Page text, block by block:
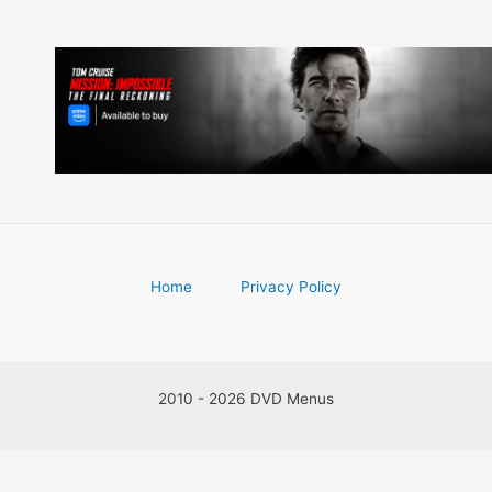
Home Privacy Policy
2010 - 2026 DVD Menus